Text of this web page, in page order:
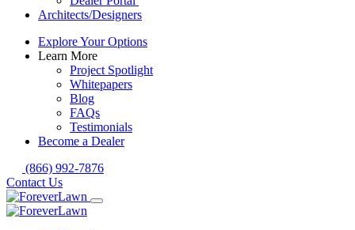
Architects/Designers
Explore Your Options
Learn More
Project Spotlight
Whitepapers
Blog
FAQs
Testimonials
Become a Dealer
(866) 992-7876
Contact Us